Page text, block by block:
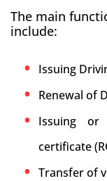
The main
include:
Issuing
Renewal of
Issuing or
certificate
Transfer of